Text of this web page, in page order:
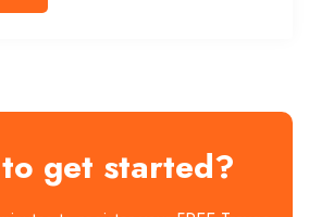
get started?